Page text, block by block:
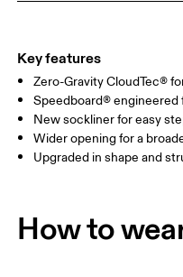
Key features
Zero-Gravity CloudTec®
Speedboard® engineered
New sockliner for easy
Wider opening for a
Upgraded in shape and
How to